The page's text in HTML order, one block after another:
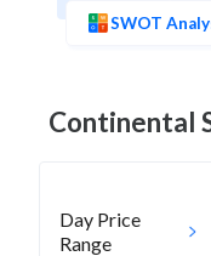
SWOT
Continental
Day Price
Range